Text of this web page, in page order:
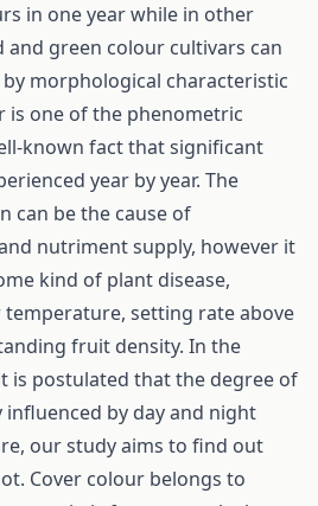
in one year while in other
and green colour cultivars can
morphological characteristic
is one of the phenometric
known fact that significant
year by year. The
can be the cause of
nutriment supply, however it
kind of plant disease,
setting rate above
fruit density. In the
is postulated that the degree of
by day and night
our study aims to find out
Cover colour belongs to